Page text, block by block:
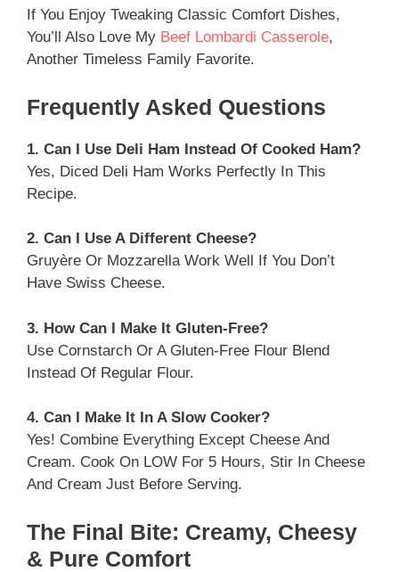
If You Enjoy Tweaking Classic Comfort Dishes,
You’ll Also Love My Beef Lombardi Casserole,
Another Timeless Family Favorite.
Frequently Asked Questions
1. Can I Use Deli Ham Instead Of Cooked Ham?
Yes, Diced Deli Ham Works Perfectly In This
Recipe.
2. Can I Use A Different Cheese?
Gruyère Or Mozzarella Work Well If You Don’t
Have Swiss Cheese.
3. How Can I Make It Gluten-Free?
Use Cornstarch Or A Gluten-Free Flour Blend
Instead Of Regular Flour.
4. Can I Make It In A Slow Cooker?
Yes! Combine Everything Except Cheese And
Cream. Cook On LOW For 5 Hours, Stir In Cheese
And Cream Just Before Serving.
The Final Bite: Creamy, Cheesy
& Pure Comfort